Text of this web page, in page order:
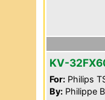
KV-
For: Philips
By: Philippe